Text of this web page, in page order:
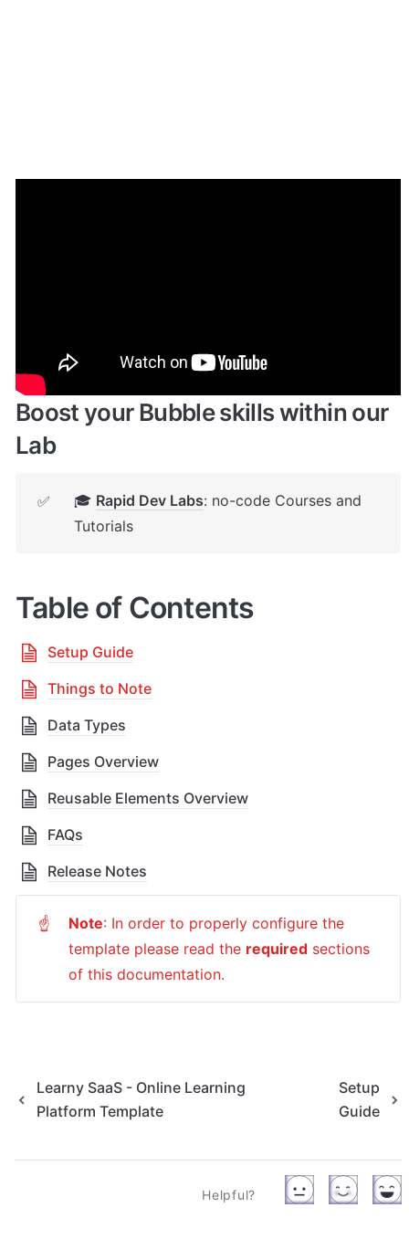
Boost your Bubble skills within our
Lab
✅ 🎓 Rapid Dev Labs: no-code Courses and
Tutorials
Table of Contents
Setup Guide
Things to Note
Data Types
Pages Overview
Reusable Elements Overview
FAQs
Release Notes
☝ Note: In order to properly configure the
template please read the required sections
of this documentation.
Learny SaaS - Online Learning
Platform Template
Setup
Guide
Helpful?